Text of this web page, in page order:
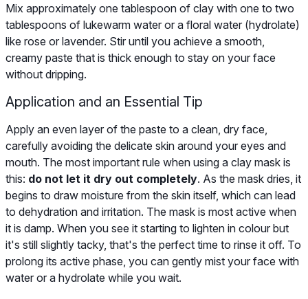
Mix approximately one tablespoon of clay with one to two
tablespoons of lukewarm water or a floral water (hydrolate)
like rose or lavender. Stir until you achieve a smooth,
creamy paste that is thick enough to stay on your face
without dripping.
Application and an Essential Tip
Apply an even layer of the paste to a clean, dry face,
carefully avoiding the delicate skin around your eyes and
mouth. The most important rule when using a clay mask is
this: do not let it dry out completely. As the mask dries, it
begins to draw moisture from the skin itself, which can lead
to dehydration and irritation. The mask is most active when
it is damp. When you see it starting to lighten in colour but
it's still slightly tacky, that's the perfect time to rinse it off. To
prolong its active phase, you can gently mist your face with
water or a hydrolate while you wait.